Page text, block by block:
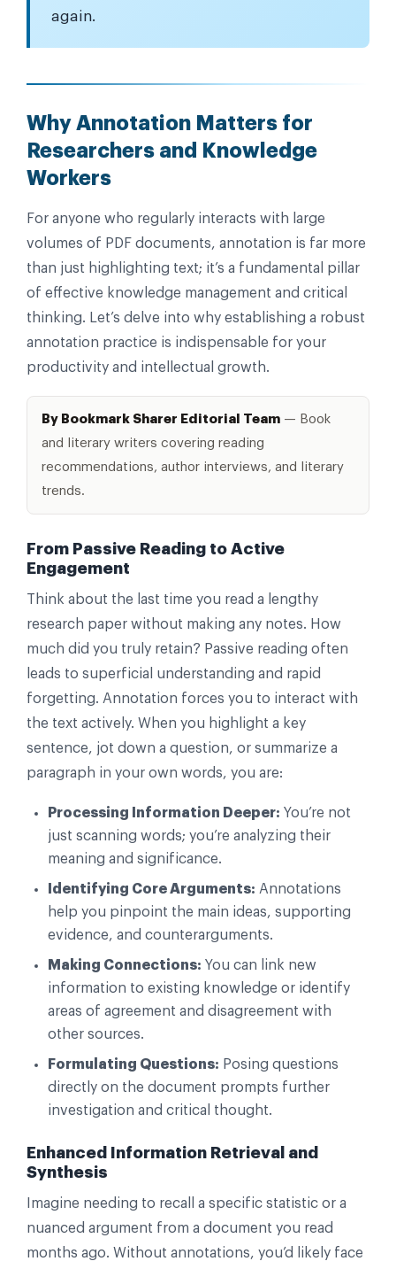
again.
Why Annotation Matters for
Researchers and Knowledge
Workers
For anyone who regularly interacts with large
volumes of PDF documents, annotation is far more
than just highlighting text; it’s a fundamental pillar
of effective knowledge management and critical
thinking. Let’s delve into why establishing a robust
annotation practice is indispensable for your
productivity and intellectual growth.
By Bookmark Sharer Editorial Team — Book
and literary writers covering reading
recommendations, author interviews, and literary
trends.
From Passive Reading to Active
Engagement
Think about the last time you read a lengthy
research paper without making any notes. How
much did you truly retain? Passive reading often
leads to superficial understanding and rapid
forgetting. Annotation forces you to interact with
the text actively. When you highlight a key
sentence, jot down a question, or summarize a
paragraph in your own words, you are:
Processing Information Deeper: You’re not
just scanning words; you’re analyzing their
meaning and significance.
Identifying Core Arguments: Annotations
help you pinpoint the main ideas, supporting
evidence, and counterarguments.
Making Connections: You can link new
information to existing knowledge or identify
areas of agreement and disagreement with
other sources.
Formulating Questions: Posing questions
directly on the document prompts further
investigation and critical thought.
Enhanced Information Retrieval and
Synthesis
Imagine needing to recall a specific statistic or a
nuanced argument from a document you read
months ago. Without annotations, you’d likely face